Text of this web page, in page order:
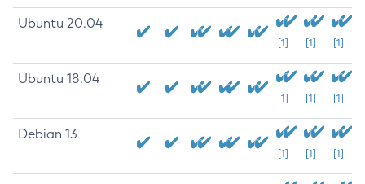
Ubuntu 20.04
[1] [1] [1]
Ubuntu 18.04
[1] [1] [1]
Debian 13
[1] [1] [1]